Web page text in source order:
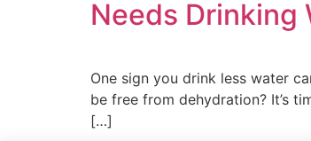
Needs Drinking
One sign you drink less water
be free from dehydration? It’s
[…]